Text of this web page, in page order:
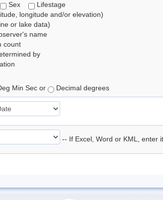
Sex
Lifestage
longitude and/or elevation)
or lake data)
name
count
by
Min Sec or Decimal degrees
-- If Excel, Word or KML, enter